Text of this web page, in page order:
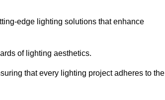
edge lighting solutions that enhance
of lighting aesthetics.
that every lighting project adheres to the